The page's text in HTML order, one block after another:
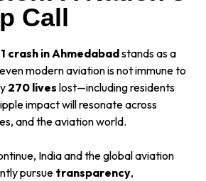
Call
crash in Ahmedabadstands as a
modern aviation is not immune to
270 lives lost—including residents
impact will resonate across
and the aviation world.
India and the global aviation
pursue transparency,